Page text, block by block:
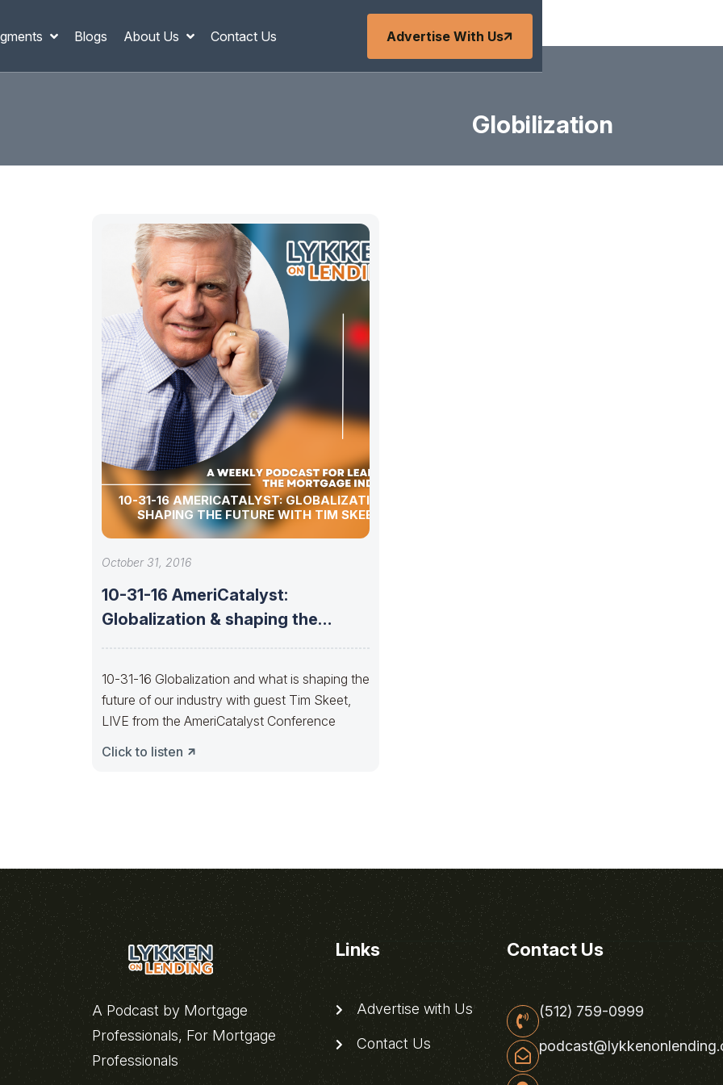
Blogs About Us Contact Us Advertise With Us
Globilization
10-31-16 AMERICATALYST: GLOBALIZATION &
SHAPING THE FUTURE WITH TIM SKEET
October 31, 2016
10-31-16 AmeriCatalyst:
Globalization & shaping the
10-31-16 Globalization and what is shaping the
future of our industry with guest Tim Skeet,
LIVE from the AmeriCatalyst Conference
Click to listen
A Podcast by Mortgage
Professionals, For Mortgage
Professionals
Links
Advertise with Us
Contact Us
Contact Us
(512) 759-0999